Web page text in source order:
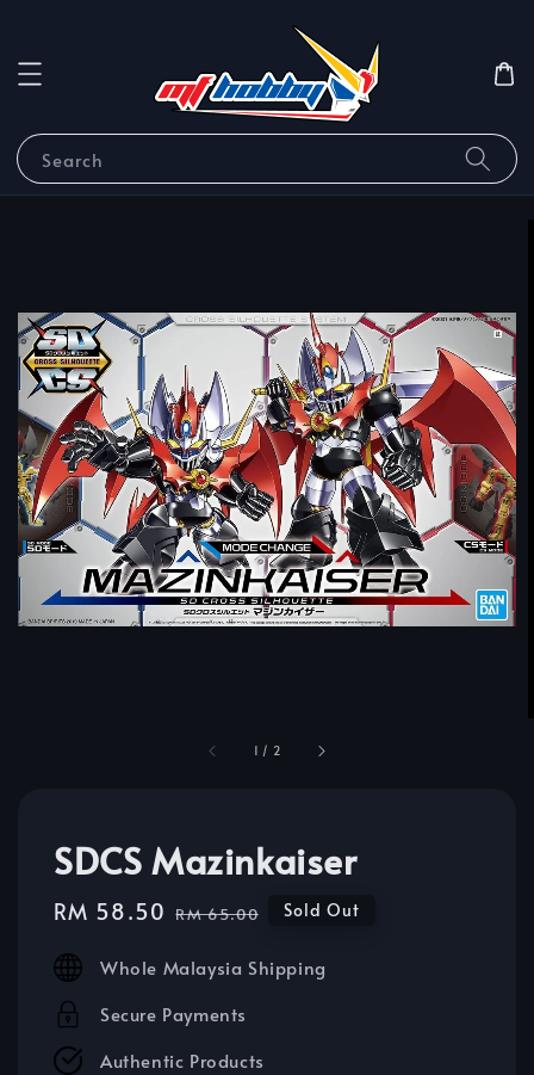
Search
1 / 2
SDCS Mazinkaiser
Sale
RM 58.50 Regular
RM 65.00 Sold Out
Whole Malaysia Shipping
Secure Payments
Authentic Products